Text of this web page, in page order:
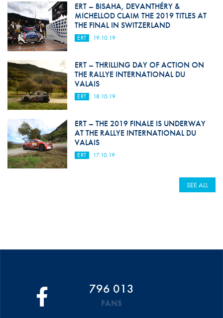
ERT – BISAHA, DEVANTHÉRY &
MICHELLOD CLAIM THE 2019 TITLES AT
THE FINAL IN SWITZERLAND
ERT 19.10.19
ERT – THRILLING DAY OF ACTION ON
THE RALLYE INTERNATIONAL DU
VALAIS
ERT 18.10.19
ERT – THE 2019 FINALE IS UNDERWAY
AT THE RALLYE INTERNATIONAL DU
VALAIS
ERT 17.10.19
SEE ALL
796 013
FANS